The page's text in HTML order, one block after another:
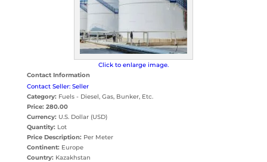
Click to enlarge image.
Contact Information
Contact Seller: Seller
Category:Fuels - Diesel, Gas, Bunker, Etc.
Price: 280.00
Currency: U.S. Dollar (USD)
Quantity: Lot
Price Description: Per Meter
Continent: Europe
Country: Kazakhstan